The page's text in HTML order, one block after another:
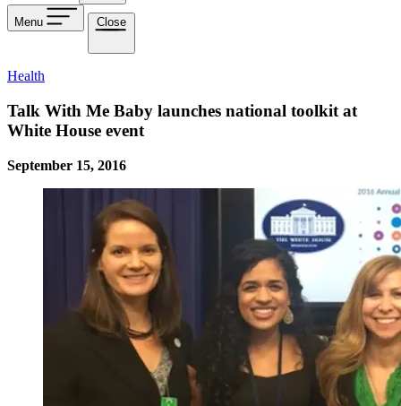
Menu Close
Health
Talk With Me Baby launches national toolkit at
White House event
September 15, 2016